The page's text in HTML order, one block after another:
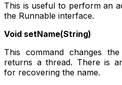
This is useful to perform an
the Runnable interface.
Void setName(String)
This command changes
returns a thread. There is
for recovering the name.